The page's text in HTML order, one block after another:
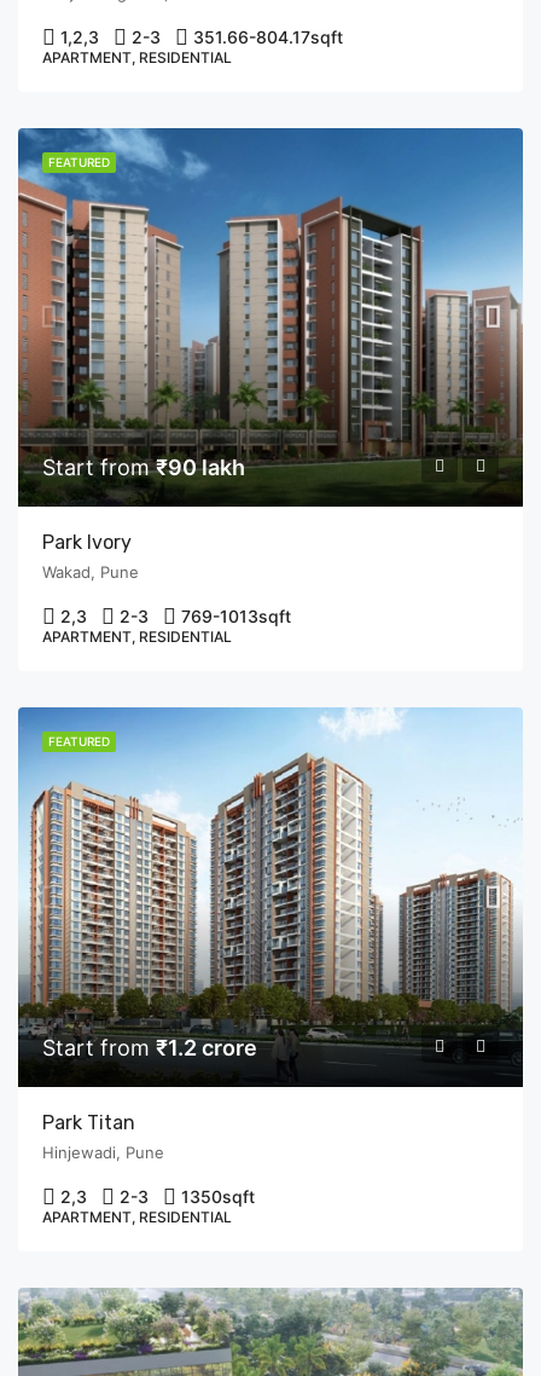
1,2,3 2-3 351.66-804.17sqft
APARTMENT, RESIDENTIAL
FEATURED
Start from₹90 lakh
Park Ivory
Wakad, Pune
2,3 2-3 769-1013sqft
APARTMENT, RESIDENTIAL
FEATURED
Start from₹1.2 crore
Park Titan
Hinjewadi, Pune
2,3 2-3 1350sqft
APARTMENT, RESIDENTIAL